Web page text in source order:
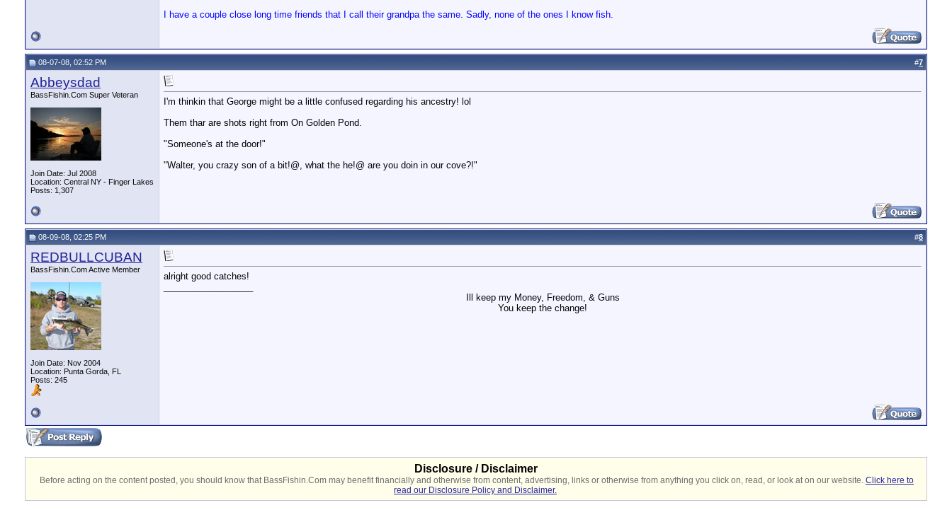
I have a couple close long time friends that I call their grandpa the same. Sadly, none of the ones I know fish.
08-07-08, 02:52 PM #7
Abbeysdad
BassFishin.Com Super Veteran
Join Date: Jul 2008
Location: Central NY - Finger Lakes
Posts: 1,307
I'm thinkin that George might be a little confused regarding his ancestry! lol
Them thar are shots right from On Golden Pond.
"Someone's at the door!"
"Walter, you crazy son of a bit!@, what the he!@ are you doin in our cove?!"
08-09-08, 02:25 PM #8
REDBULLCUBAN
BassFishin.Com Active Member
Join Date: Nov 2004
Location: Punta Gorda, FL
Posts: 245
alright good catches!
Ill keep my Money, Freedom, & Guns
You keep the change!
Disclosure / Disclaimer
Before acting on the content posted, you should know that BassFishin.Com may benefit financially and otherwise from content, advertising, links or otherwise from anything you click on, read, or look at on our website. Click here to
read our Disclosure Policy and Disclaimer.